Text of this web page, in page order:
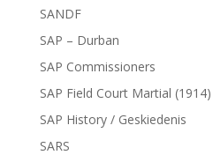
SANDF
SAP – Durban
SAP Commissioners
SAP Field Court Martial (1914)
SAP History / Geskiedenis
SARS